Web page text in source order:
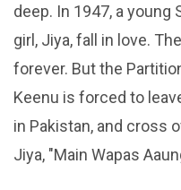
deep. In 1947, a young
girl, Jiya, fall in love.
forever. But the
Keenu is forced to
in Pakistan, and cross
Jiya, "Main Wapas